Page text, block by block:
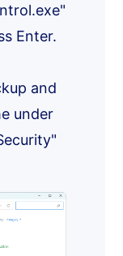
Enter.
and
under